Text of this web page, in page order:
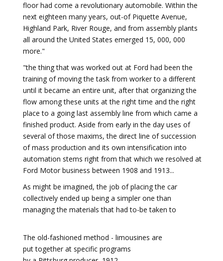
floor had come a revolutionary automobile. Within the
next eighteen many years, out-of Piquette Avenue,
Highland Park, River Rouge, and from assembly plants
all around the United States emerged 15, 000, 000
more."
"the thing that was worked out at Ford had been the
training of moving the task from worker to a different
until it became an entire unit, after that organizing the
flow among these units at the right time and the right
place to a going last assembly line from which came a
finished product. Aside from early in the day uses of
several of those maxims, the direct line of succession
of mass production and its own intensification into
automation stems right from that which we resolved at
Ford Motor business between 1908 and 1913...
As might be imagined, the job of placing the car
collectively ended up being a simpler one than
managing the materials that had to-be taken to
The old-fashioned method - limousines are
put together at specific programs